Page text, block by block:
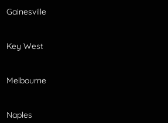
Gainesville
Key West
Melbourne
Naples